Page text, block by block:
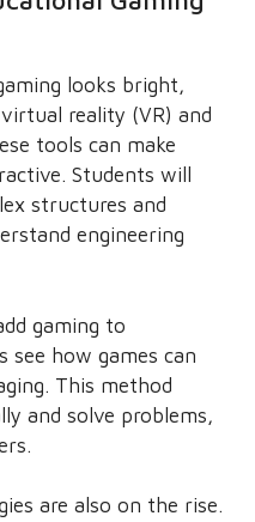
looks bright,
reality (VR) and
tools can make
Students will
structures and
engineering
gaming to
see how games can
This method
and solve problems,
are also on the rise.